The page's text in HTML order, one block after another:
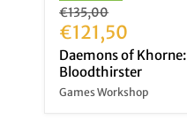
Original
price
€135,00
Current
price
€121,50
Daemons of Khorne:
Bloodthirster
Games Workshop